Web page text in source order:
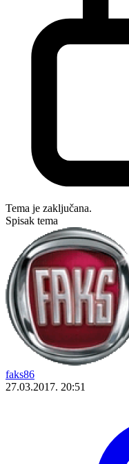
Tema je zaključana.
Spisak tema
faks86
27.03.2017. 20:51